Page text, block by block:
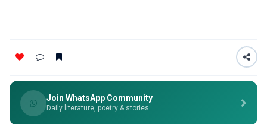
Join WhatsApp Community
Daily literature, poetry & stories